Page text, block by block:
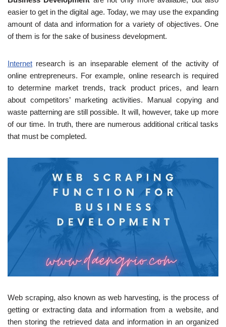
easier to get in the digital age. Today, we may use the expanding
amount of data and information for a variety of objectives. One
of them is for the sake of business development.
Internet research is an inseparable element of the activity of
online entrepreneurs. For example, online research is required
to determine market trends, track product prices, and learn
about competitors’ marketing activities. Manual copying and
waste patterning are still possible. It will, however, take up more
of our time. In truth, there are numerous additional critical tasks
that must be completed.
Web scraping, also known as web harvesting, is the process of
getting or extracting data and information from a website, and
then storing the retrieved data and information in an organized